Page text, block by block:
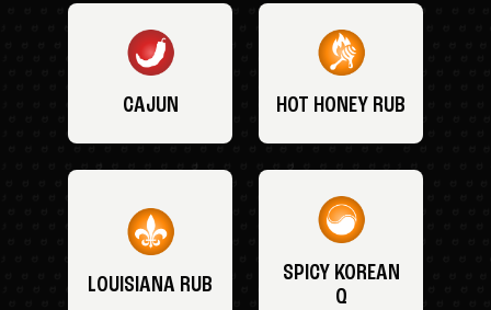
CAJUN HOT HONEY RUB
LOUISIANA RUB
SPICY KOREAN
Q